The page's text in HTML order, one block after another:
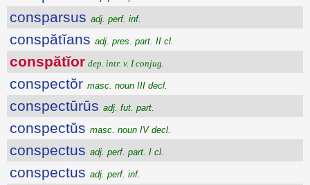
consparsus adj. perf. inf.
conspătĭans adj. pres. part. II cl.
conspătĭor dep. intr. v. I conjug.
conspectŏr masc. noun III decl.
conspectūrūs adj. fut. part.
conspectŭs masc. noun IV decl.
conspectus adj. perf. part. I cl.
conspectus adj. perf. inf.